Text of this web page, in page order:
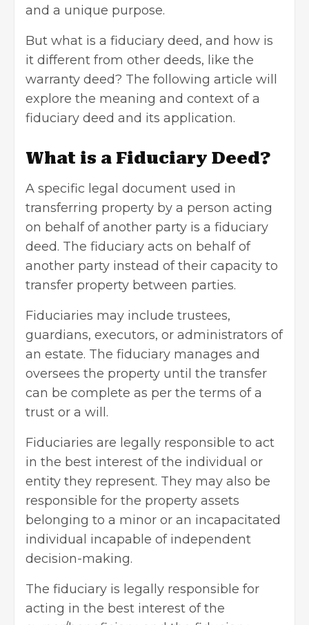
and a unique purpose.
But what is a fiduciary deed, and how is
it different from other deeds, like the
warranty deed? The following article will
explore the meaning and context of a
fiduciary deed and its application.
What is a Fiduciary Deed?
A specific legal document used in
transferring property by a person acting
on behalf of another party is a fiduciary
deed. The fiduciary acts on behalf of
another party instead of their capacity to
transfer property between parties.
Fiduciaries may include trustees,
guardians, executors, or administrators of
an estate. The fiduciary manages and
oversees the property until the transfer
can be complete as per the terms of a
trust or a will.
Fiduciaries are legally responsible to act
in the best interest of the individual or
entity they represent. They may also be
responsible for the property assets
belonging to a minor or an incapacitated
individual incapable of independent
decision-making.
The fiduciary is legally responsible for
acting in the best interest of the